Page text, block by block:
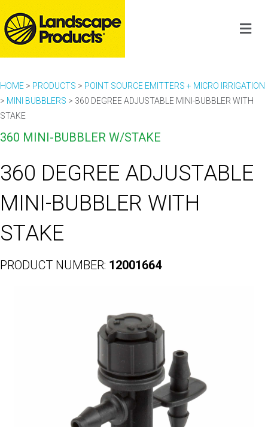
HOME > PRODUCTS > POINT SOURCE EMITTERS + MICRO IRRIGATION
> MINI BUBBLERS > 360 DEGREE ADJUSTABLE MINI-BUBBLER WITH
STAKE
360 MINI-BUBBLER W/STAKE
360 DEGREE ADJUSTABLE
MINI-BUBBLER WITH
STAKE
PRODUCT NUMBER: 12001664